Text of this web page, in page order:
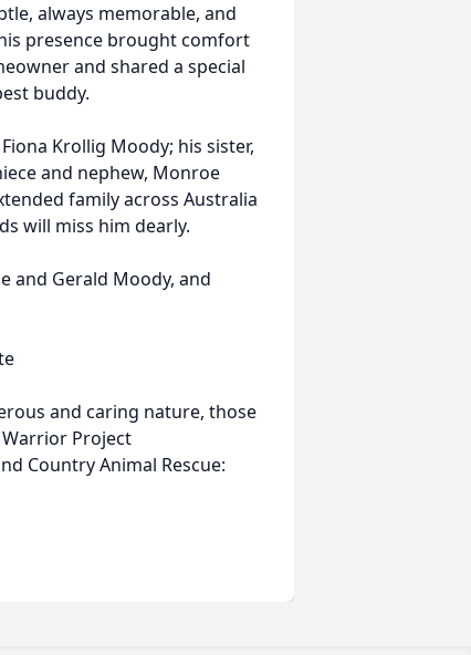
always memorable, and
presence brought comfort
and shared a special
buddy.
Krollig Moody; his sister,
and nephew, Monroe
family across Australia
will miss him dearly.
and Gerald Moody, and
and caring nature, those
Project
Country Animal Rescue: